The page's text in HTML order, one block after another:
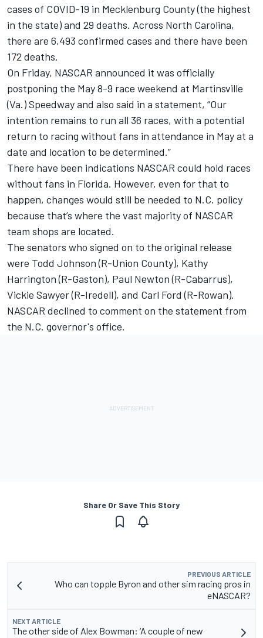
cases of COVID-19 in Mecklenburg County (the highest
in the state) and 29 deaths. Across North Carolina,
there are 6,493 confirmed cases and there have been
172 deaths.
On Friday, NASCAR announced it was officially
postponing the May 8-9 race weekend at Martinsville
(Va.) Speedway and also said in a statement, “Our
intention remains to run all 36 races, with a potential
return to racing without fans in attendance in May at a
date and location to be determined.”
There have been indications NASCAR could hold races
without fans in Florida. However, even for that to
happen, changes would still be needed to N.C. policy
because that’s where the vast majority of NASCAR
team shops are located.
The senators who signed on to the original release
were Todd Johnson (R-Union County), Kathy
Harrington (R-Gaston), Paul Newton (R-Cabarrus),
Vickie Sawyer (R-Iredell), and Carl Ford (R-Rowan).
NASCAR declined to comment on the statement from
the N.C. governor's office.
Share Or Save This Story
PREVIOUS ARTICLE
Who can topple Byron and other sim racing pros in
eNASCAR?
NEXT ARTICLE
The other side of Alex Bowman: ‘A couple of new